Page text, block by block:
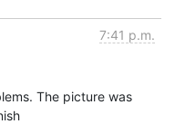
7:41 p.m.
The picture was